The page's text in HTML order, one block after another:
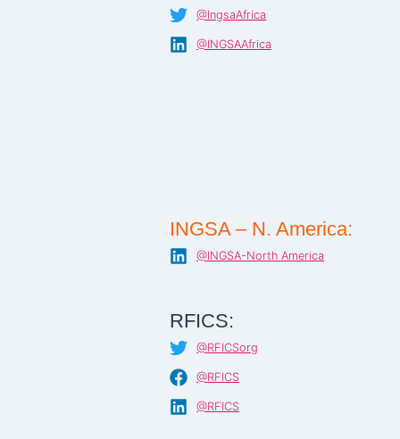
@IngsaAfrica
@INGSAAfrica
INGSA – N. America:
@INGSA-North America
RFICS:
@RFICSorg
@RFICS
@RFICS